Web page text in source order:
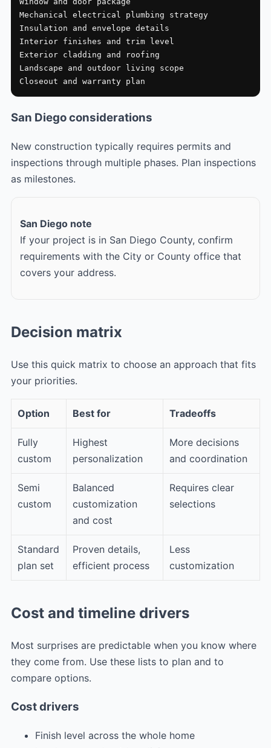
Mechanical electrical plumbing strategy
Insulation and envelope details
Interior finishes and trim level
Exterior cladding and roofing
Landscape and outdoor living scope
Closeout and warranty plan
San Diego considerations
New construction typically requires permits and
inspections through multiple phases. Plan inspections
as milestones.
San Diego note
If your project is in San Diego County, confirm
requirements with the City or County office that
covers your address.
Decision matrix
Use this quick matrix to choose an approach that fits
your priorities.
Option Best for Tradeoffs
Fully
custom
Highest
personalization
More decisions
and coordination
Semi
custom
Balanced
customization
and cost
Requires clear
selections
Standard
plan set
Proven details,
efficient process
Less
customization
Cost and timeline drivers
Most surprises are predictable when you know where
they come from. Use these lists to plan and to
compare options.
Cost drivers
Finish level across the whole home